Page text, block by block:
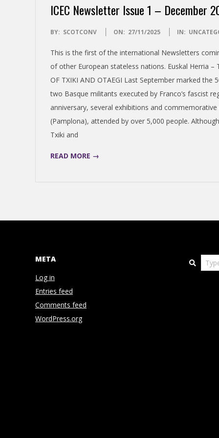
D
E
N
ICEC Newsletter Issue 1 – December
2025-
27
BY: SCOTCONV ON: 27/11/2025 IN:
This is the first of the international Newsletters
of other European stateless nations. Euskal Herria –
OF TXIKI AND OTAEGI Last September marked
two Basque militants executed by Franco’s fascist
anniversary, several exhibitions and
(Pamplona), attended by over 5,000 people.
Txiki and
READ MORE →
META
Log in
Entries feed
Comments feed
WordPress.org
Search